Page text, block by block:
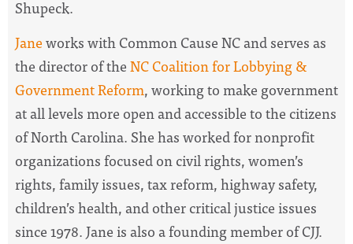
Shupeck.
Janeworks with Common Cause NC and serves as
the director of theNC Coalition for Lobbying &
Government Reform, workingto make government
at all levels more open and accessible to the citizens
of North Carolina. She has worked for nonprofit
organizations focused on civil rights, women’s
rights, family issues, tax reform, highway safety,
children’s health, and other critical justice issues
since 1978. Jane is also a founding member of CJJ.